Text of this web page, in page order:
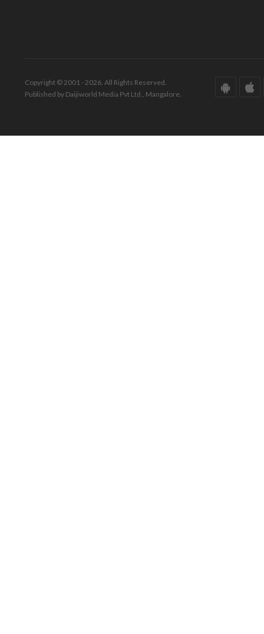
Copyright © 2001 - 2026. All Rights Reserved.
Published by Daijiworld Media Pvt Ltd., Mangalore.